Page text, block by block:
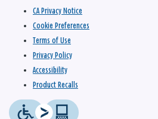
CA Privacy Notice
Cookie Preferences
Terms of Use
Privacy Policy
Accessibility
Product Recalls